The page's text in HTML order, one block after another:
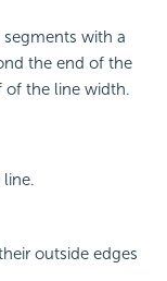
with a
the end of the
of the line width.
outside edges